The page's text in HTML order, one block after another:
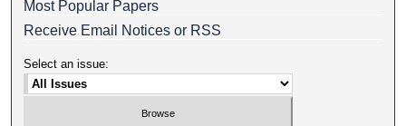
Most Popular Papers
Receive Email Notices or RSS
Select an issue: